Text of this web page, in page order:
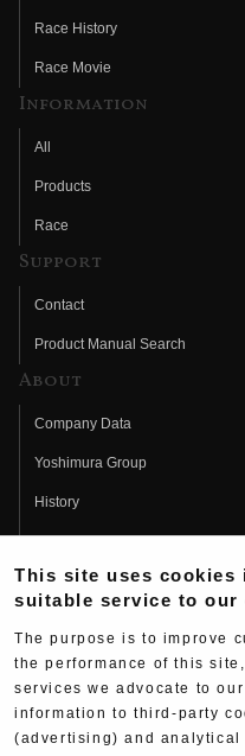
Race History
Race Movie
Information
All
Products
Race
Support
Contact
Product Manual Search
About
Company Data
Yoshimura Group
History
Fujio Yoshimura
Hideo Yoshimura
Yoshimura History
Yoshimura TV
This site uses cookies
suitable service to our
The purpose is to improve
the performance of this
services we advocate to
information to third-party
(advertising) and analytical